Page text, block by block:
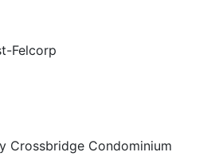
Felcorp
Crossbridge Condominium